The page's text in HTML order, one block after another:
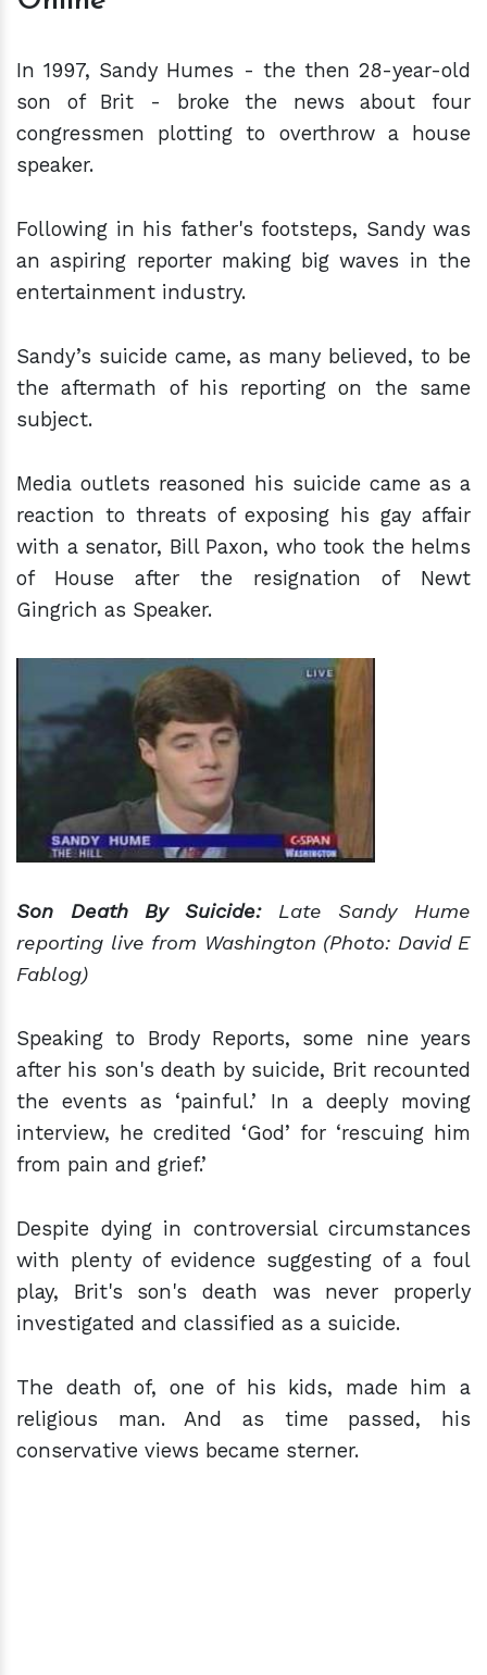
In 1997, Sandy Humes - the then 28-year-old
son of Brit - broke the news about four
congressmen plotting to overthrow a house
speaker.
Following in his father's footsteps, Sandy was
an aspiring reporter making big waves in the
entertainment industry.
Sandy’s suicide came, as many believed, to be
the aftermath of his reporting on the same
subject.
Media outlets reasoned his suicide came as a
reaction to threats of exposing his gay affair
with a senator, Bill Paxon, who took the helms
of House after the resignation of Newt
Gingrich as Speaker.
Son Death By Suicide: Late Sandy Hume
reporting live from Washington (Photo: David E
Fablog)
Speaking to Brody Reports, some nine years
after his son's death by suicide, Brit recounted
the events as ‘painful.’ In a deeply moving
interview, he credited ‘God’ for ‘rescuing him
from pain and grief.’
Despite dying in controversial circumstances
with plenty of evidence suggesting of a foul
play, Brit's son's death was never properly
investigated and classified as a suicide.
The death of, one of his kids, made him a
religious man. And as time passed, his
conservative views became sterner.